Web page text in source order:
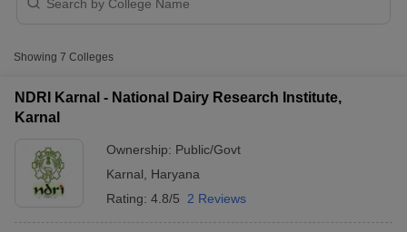
Showing 7 Colleges
NDRI Karnal - National Dairy Research Institute,
Karnal
Ownership: Public/Govt
Karnal
Haryana
Rating: 4.8/5 2 Reviews